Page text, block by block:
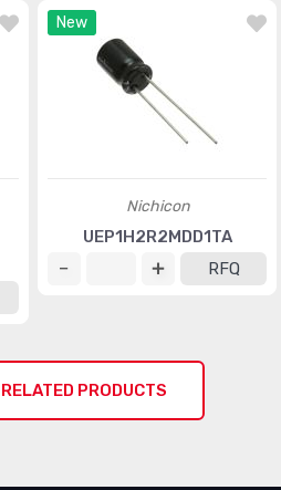
New
Nichicon
UEP1H2R2MDD1TA
RFQ
PRODUCTS